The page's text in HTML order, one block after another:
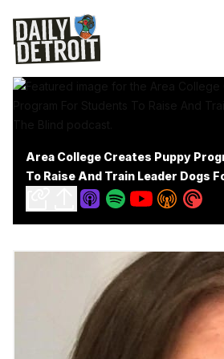
Area College Creates Puppy
To Raise And Train Leader Dogs